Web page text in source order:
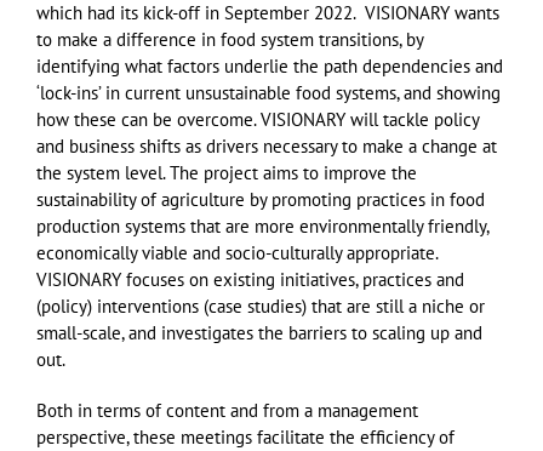
which had its kick-off in September 2022. VISIONARY wants
to make a difference in food system transitions, by
identifying what factors underlie the path dependencies and
‘lock-ins’ in current unsustainable food systems, and showing
how these can be overcome. VISIONARY will tackle policy
and business shifts as drivers necessary to make a change at
the system level. The project aims to improve the
sustainability of agriculture by promoting practices in food
production systems that are more environmentally friendly,
economically viable and socio-culturally appropriate.
VISIONARY focuses on existing initiatives, practices and
(policy) interventions (case studies) that are still a niche or
small-scale, and investigates the barriers to scaling up and
out.
Both in terms of content and from a management
perspective, these meetings facilitate the efficiency of